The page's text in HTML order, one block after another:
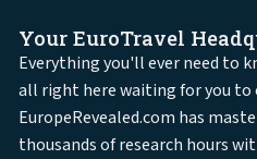
Your EuroTravel
Everything you'll ever need to
all right here waiting for you to
EuropeRevealed.com has
thousands of research hours